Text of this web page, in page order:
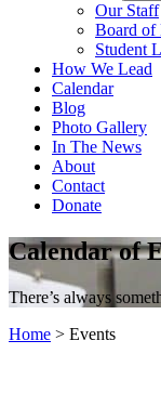
Our Staff
Board of
Student
How We Lead
Calendar
Blog
Photo Gallery
In The News
About
Contact
Donate
Calendar of
There’s always
Home > Events